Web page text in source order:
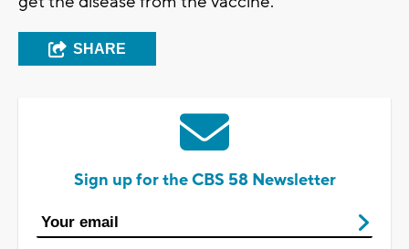
SHARE
Sign up for the CBS 58 Newsletter